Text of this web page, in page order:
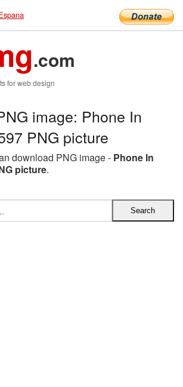
.com
for web design
image: Phone In
PNG picture
download PNG image - Phone In
picture.